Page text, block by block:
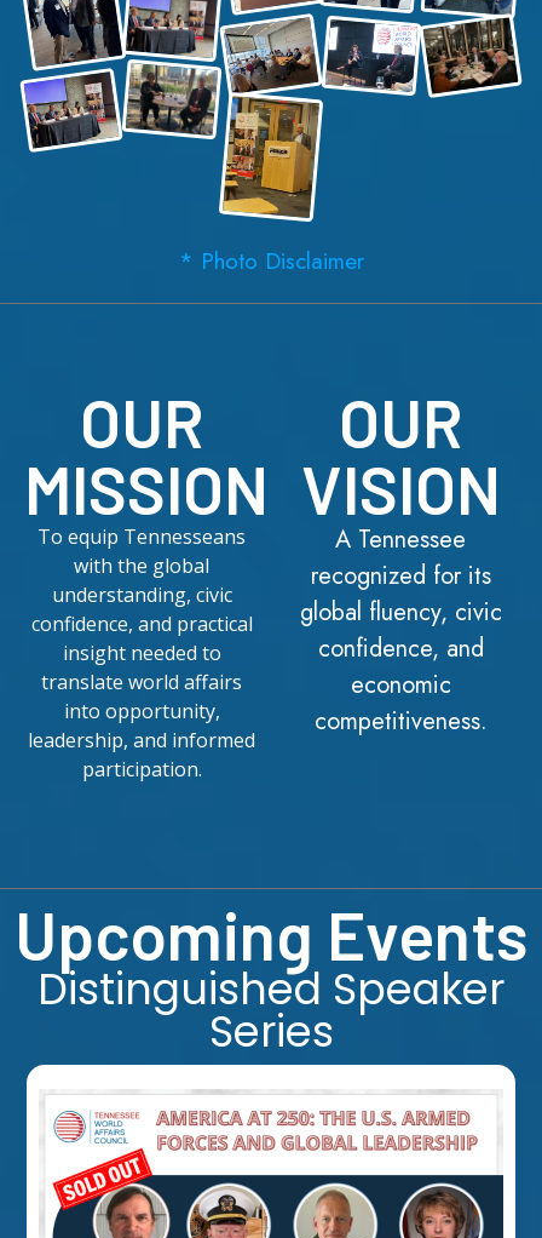
* Photo Disclaimer
OUR
MISSION
To equip Tennesseans
with the global
understanding, civic
confidence, and practical
insight needed to
translate world affairs
into opportunity,
leadership, and informed
participation.
OUR
VISION
A Tennessee
recognized for its
global fluency, civic
confidence, and
economic
competitiveness.
Upcoming Events
Distinguished Speaker
Series